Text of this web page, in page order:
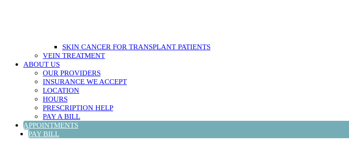
SKIN CANCER FOR TRANSPLANT PATIENTS
VEIN TREATMENT
ABOUT US
OUR PROVIDERS
INSURANCE WE ACCEPT
LOCATION
HOURS
PRESCRIPTION HELP
PAY A BILL
APPOINTMENTS
PAY BILL